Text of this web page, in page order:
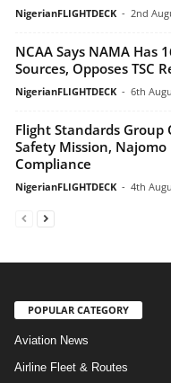
NigerianFLIGHTDECK - 2nd
NCAA Says NAMA Has
Sources, Opposes TSC
NigerianFLIGHTDECK - 6th
Flight Standards Group
Safety Mission, Najomo
Compliance
NigerianFLIGHTDECK - 4th
POPULAR CATEGORY
Aviation News
Airline Fleet & Routes